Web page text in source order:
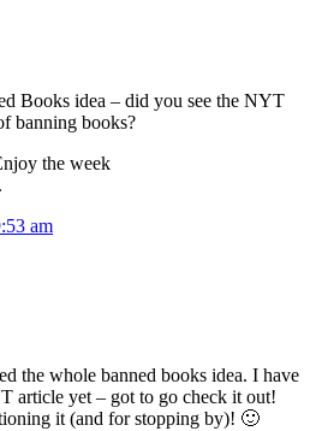
Books idea – did you see the NYT
banning books?
the week
am
the whole banned books idea. I have
article yet – got to go check it out!
it (and for stopping by)! 🙂